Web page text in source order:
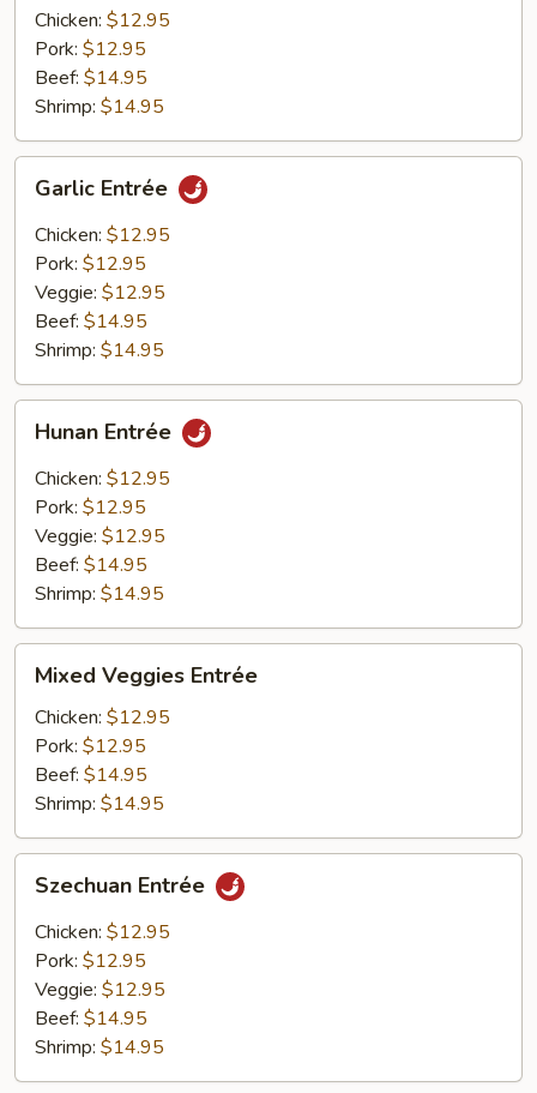
Chicken: $12.95
Pork: $12.95
Beef: $14.95
Shrimp: $14.95
Entrée
Garlic Entrée
Chicken: $12.95
Pork: $12.95
Veggie: $12.95
Beef: $14.95
Shrimp: $14.95
Entrée
Hunan Entrée
Chicken: $12.95
Pork: $12.95
Veggie: $12.95
Beef: $14.95
Shrimp: $14.95
Veggies
Entrée
Mixed Veggies Entrée
Chicken: $12.95
Pork: $12.95
Beef: $14.95
Shrimp: $14.95
Entrée
Szechuan Entrée
Chicken: $12.95
Pork: $12.95
Veggie: $12.95
Beef: $14.95
Shrimp: $14.95